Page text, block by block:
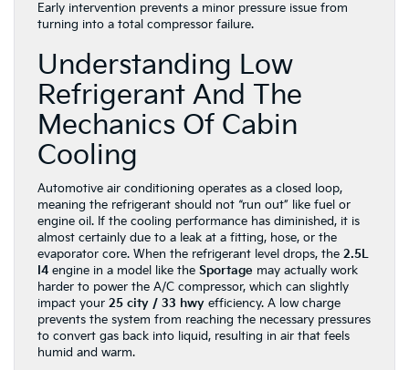
Early intervention prevents a minor pressure issue from
turning into a total compressor failure.
Understanding Low
Refrigerant And The
Mechanics Of Cabin
Cooling
Automotive air conditioning operates as a closed loop,
meaning the refrigerant should not “run out” like fuel or
engine oil. If the cooling performance has diminished, it is
almost certainly due to a leak at a fitting, hose, or the
evaporator core. When the refrigerant level drops, the 2.5L
I4 engine in a model like the Sportage may actually work
harder to power the A/C compressor, which can slightly
impact your 25 city / 33 hwy efficiency. A low charge
prevents the system from reaching the necessary pressures
to convert gas back into liquid, resulting in air that feels
humid and warm.